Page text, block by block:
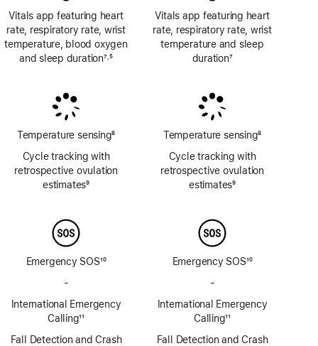
Vitals app featuring heart
rate, respiratory rate, wrist
temperature, blood oxygen
and sleep duration7 ,5
Temperature sensing8
Cycle tracking with
retrospective ovulation
estimates9
Emergency SOS10
-
SOS
via
satellite
International Emergency
Calling11
Fall Detection and Crash
Vitals app featuring heart
rate, respiratory rate, wrist
temperature and sleep
duration7
Temperature sensing8
Cycle tracking with
retrospective ovulation
estimates9
Emergency SOS10
-
SOS
via
satellite
International Emergency
Calling11
Fall Detection and Crash